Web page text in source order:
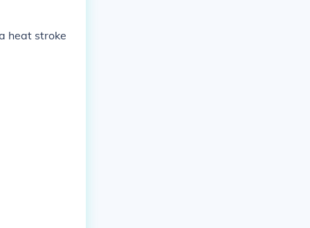
heat stroke